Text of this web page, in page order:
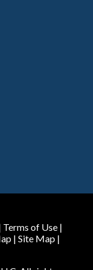
Terms of Use |
| Site Map|